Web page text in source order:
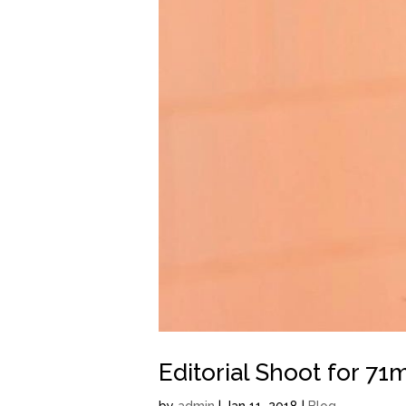
Editorial Shoot for